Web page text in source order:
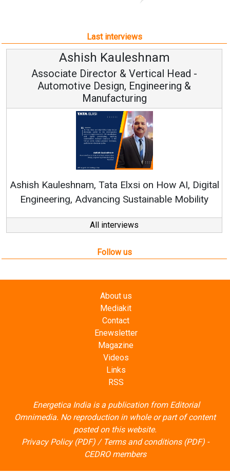
Last interviews
Ashish Kauleshnam
Director & Vertical Head -
Design, Engineering &
Manufacturing
Tata Elxsi on How AI, Digital
Advancing Sustainable Mobility
All interviews
Follow us
About us
Mediakit
Contact
Enewsletter
Magazine
Videos
Links
RSS
Energetica India is a publication from Editorial
Omnimedia. No reproduction in whole or part of content
posted on this website.
Privacy Policy (PDF)/ Terms and conditions (PDF)-
CEDRO members